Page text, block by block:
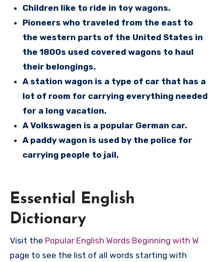
Children like to ride in toy wagons.
Pioneers who traveled from the east to
the western parts of the United States in
the 1800s used covered wagons to haul
their belongings.
A station wagon is a type of car that has a
lot of room for carrying everything needed
for a long vacation.
A Volkswagen is a popular German car.
A paddy wagon is used by the police for
carrying people to jail.
Essential English
Dictionary
Visit the Popular English Words Beginning with W
page to see the list of all words starting with